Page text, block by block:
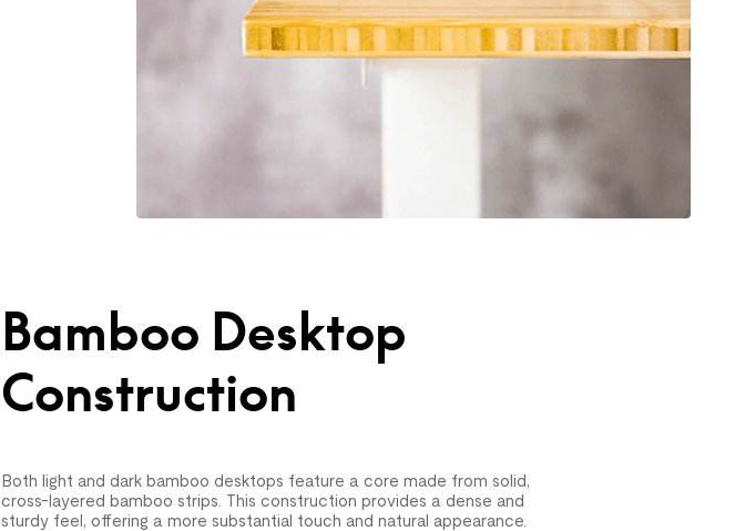
Bamboo Desktop
Construction
Both light and dark bamboo desktops feature a core made from solid,
cross-layered bamboo strips. This construction provides a dense and
sturdy feel, offering a more substantial touch and natural appearance.